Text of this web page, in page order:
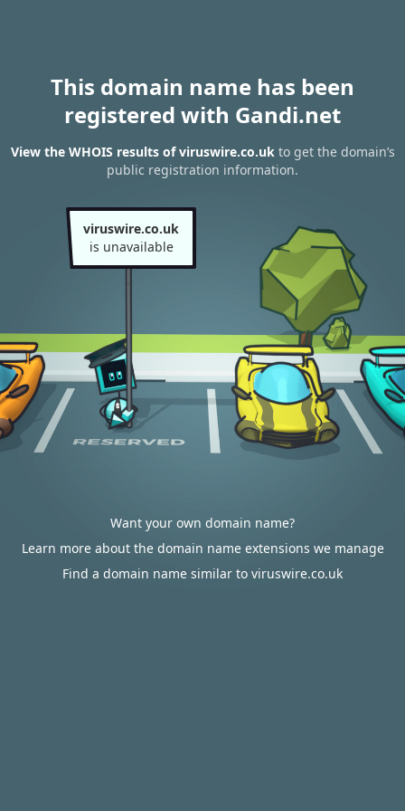
This domain name has been
registered with Gandi.net
View the WHOIS results of viruswire.co.ukto get the domain’s
public registration information.
viruswire.co.uk
is unavailable
Want your own domain name?
Learn more about the domain name extensions we manage
Find a domain name similar to viruswire.co.uk